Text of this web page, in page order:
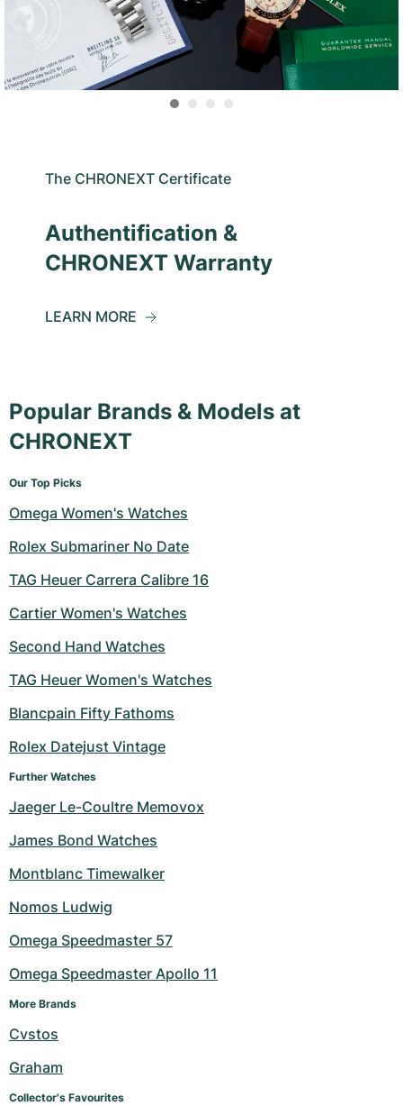
The CHRONEXT Certificate
Authentification &
CHRONEXT Warranty
LEARN MORE
Popular Brands & Models at
CHRONEXT
Our Top Picks
Omega Women's Watches
Rolex Submariner No Date
TAG Heuer Carrera Calibre 16
Cartier Women's Watches
Second Hand Watches
TAG Heuer Women's Watches
Blancpain Fifty Fathoms
Rolex Datejust Vintage
Further Watches
Jaeger Le-Coultre Memovox
James Bond Watches
Montblanc Timewalker
Nomos Ludwig
Omega Speedmaster 57
Omega Speedmaster Apollo 11
More Brands
Cvstos
Graham
Collector's Favourites